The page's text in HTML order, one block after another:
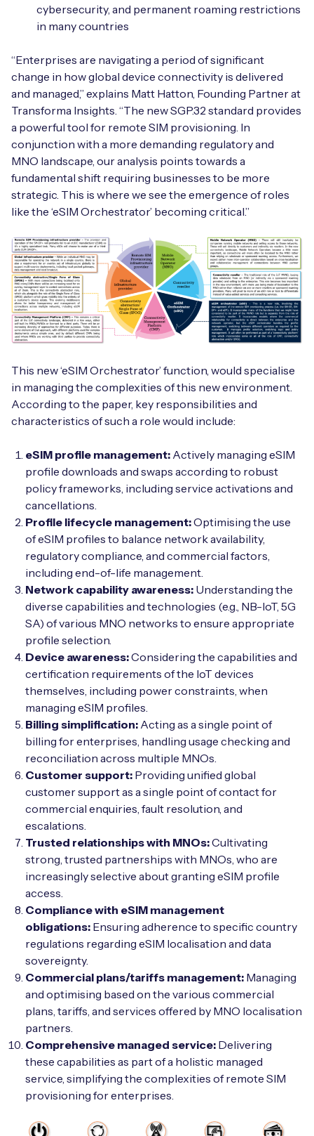
Request today
cybersecurity, and permanent roaming restrictions
in many countries
“Enterprises are navigating a period of significant
change in how global device connectivity is delivered
and managed,” explains Matt Hatton, Founding Partner at
Transforma Insights. “The new SGP.32 standard provides
a powerful tool for remote SIM provisioning. In
conjunction with a more demanding regulatory and
MNO landscape, our analysis points towards a
fundamental shift requiring businesses to be more
strategic. This is where we see the emergence of roles
like the ‘eSIM Orchestrator’ becoming critical.”
This new ‘eSIM Orchestrator’ function, would specialise
in managing the complexities of this new environment.
According to the paper, key responsibilities and
characteristics of such a role would include:
eSIM profile management: Actively managing eSIM
profile downloads and swaps according to robust
policy frameworks, including service activations and
cancellations.
Profile lifecycle management:Optimising the use
of eSIM profiles to balance network availability,
regulatory compliance, and commercial factors,
including end-of-life management.
Network capability awareness: Understanding the
diverse capabilities and technologies (e.g., NB-IoT, 5G
SA) of various MNO networks to ensure appropriate
profile selection.
Device awareness:Considering the capabilities and
certification requirements of the IoT devices
themselves, including power constraints, when
managing eSIM profiles.
Billing simplification: Acting as a single point of
billing for enterprises, handling usage checking and
reconciliation across multiple MNOs.
Customer support: Providing unified global
customer support as a single point of contact for
commercial enquiries, fault resolution, and
escalations.
Trusted relationships with MNOs:Cultivating
strong, trusted partnerships with MNOs, who are
increasingly selective about granting eSIM profile
access.
Compliance with eSIM management
obligations: Ensuring adherence to specific country
regulations regarding eSIM localisation and data
sovereignty.
Commercial plans/tariffs management: Managing
and optimising based on the various commercial
plans, tariffs, and services offered by MNO localisation
partners.
Comprehensive managed service: Delivering
these capabilities as part of a holistic managed
service, simplifying the complexities of remote SIM
provisioning for enterprises.